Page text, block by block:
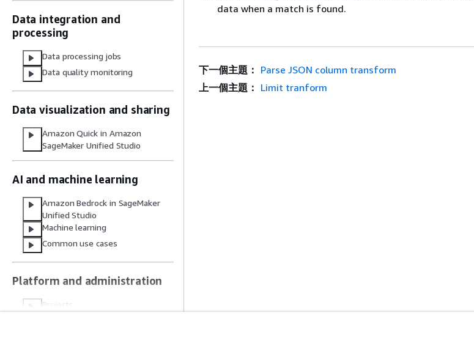
Data integration and
processing
Data processing jobs
Data quality monitoring
Data visualization and sharing
Amazon Quick in Amazon
SageMaker Unified Studio
AI and machine learning
Amazon Bedrock in SageMaker
Unified Studio
Machine learning
Common use cases
Platform and administration
Projects
data when a match is found.
下一個主題： Parse JSON column transform
上一個主題： Limit tranform